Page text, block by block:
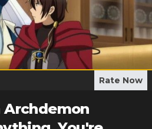
Rate Now
Archdemon